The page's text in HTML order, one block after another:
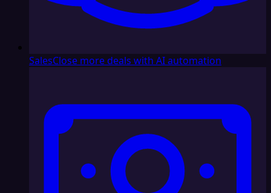
SalesClose more deals with AI automation